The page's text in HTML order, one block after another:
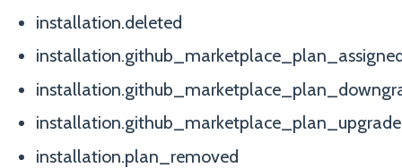
installation.deleted
installation.plan_removed